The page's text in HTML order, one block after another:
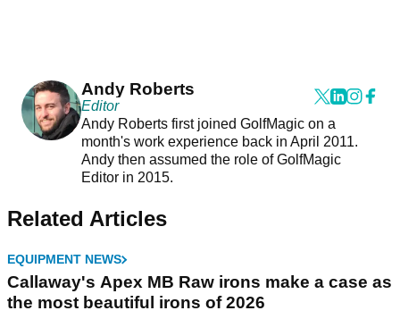
Andy Roberts
Editor
Andy Roberts first joined GolfMagic on a
month's work experience back in April 2011.
Andy then assumed the role of GolfMagic
Editor in 2015.
Related Articles
EQUIPMENT NEWS
Callaway's Apex MB Raw irons make a case as
the most beautiful irons of 2026